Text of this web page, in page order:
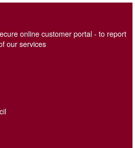
online customer portal - to report
our services